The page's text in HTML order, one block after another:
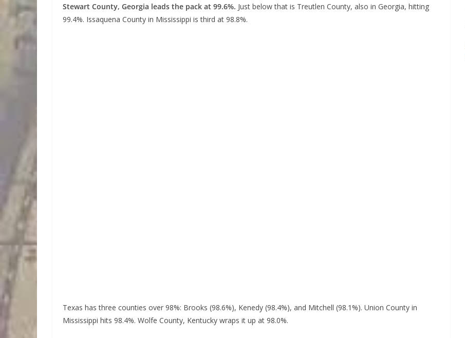
Stewart County, Georgia leads the pack at 99.6%. Just below that is Treutlen County, also in Georgia, hitting
99.4%. Issaquena County in Mississippi is third at 98.8%.
Texas has three counties over 98%: Brooks (98.6%), Kenedy (98.4%), and Mitchell (98.1%). Union County in
Mississippi hits 98.4%. Wolfe County, Kentucky wraps it up at 98.0%.